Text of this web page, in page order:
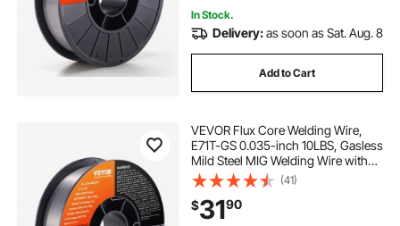
In Stock.
Delivery:as soon as Sat. Aug. 8
Add to Cart
VEVOR Flux Core Welding Wire,
E71T-GS 0.035-inch 10LBS, Gasless
Mild Steel MIG Welding Wire with
Low Splatter for All Position Arc
Welding and Outdoor Use
(41)
$3190